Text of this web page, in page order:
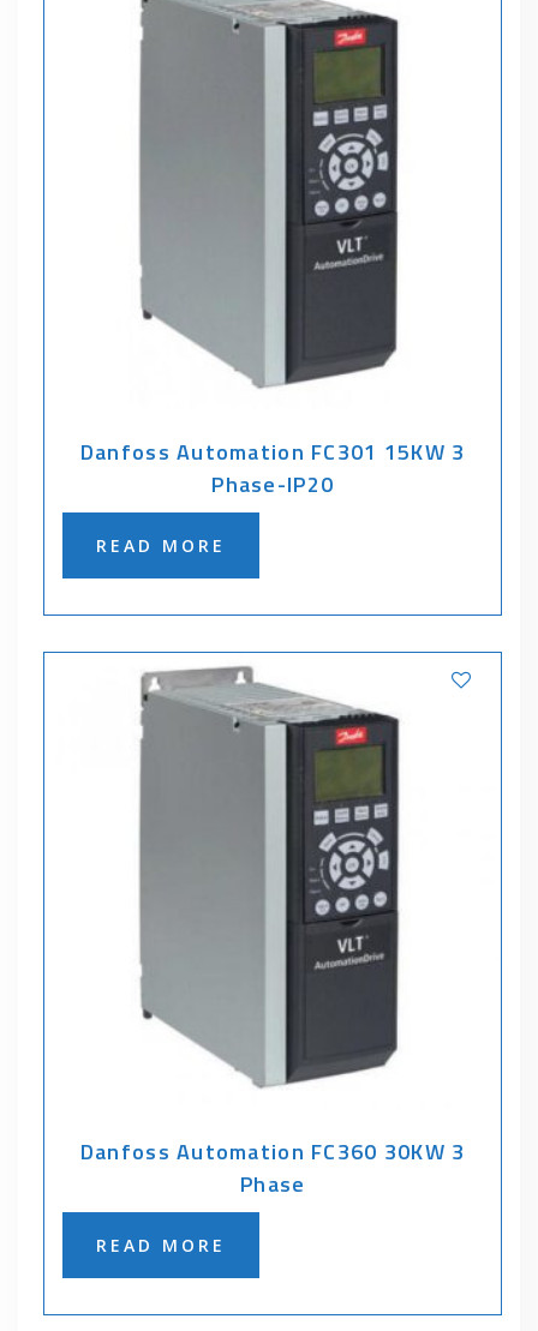
Danfoss Automation FC301 15KW 3
Phase-IP20
READ MORE
Danfoss Automation FC360 30KW 3
Phase
READ MORE